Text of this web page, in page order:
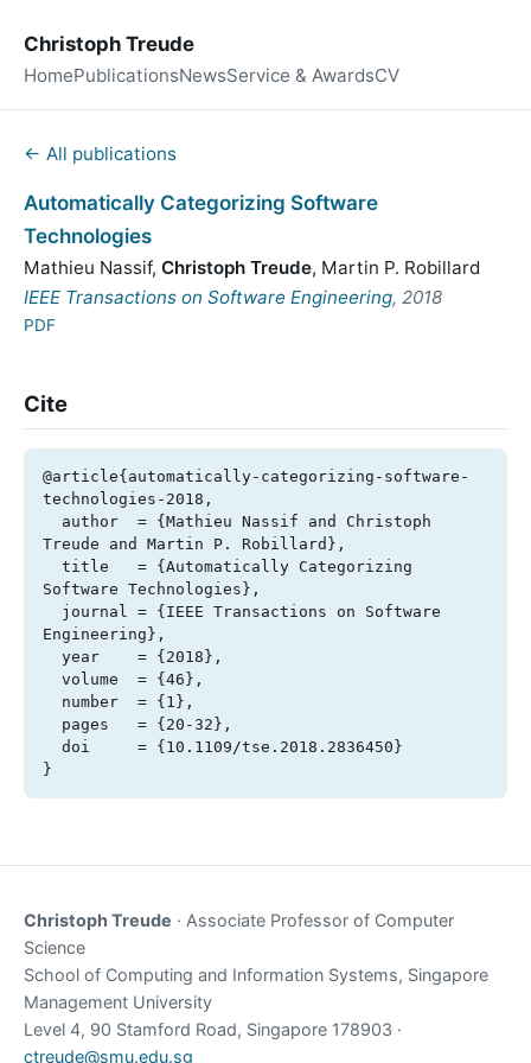
Christoph Treude
HomePublicationsNewsService & AwardsCV
← All publications
Automatically Categorizing Software
Technologies
Mathieu Nassif, Christoph Treude, Martin P. Robillard
IEEE Transactions on Software Engineering, 2018
PDF
Cite
@article{automatically-categorizing-software-
technologies-2018,
Treude and Martin P. Robillard},
Software Technologies},
Engineering},
}
Christoph Treude · Associate Professor of Computer
Science
School of Computing and Information Systems, Singapore
Management University
Level 4, 90 Stamford Road, Singapore 178903 ·
ctreude@smu.edu.sg